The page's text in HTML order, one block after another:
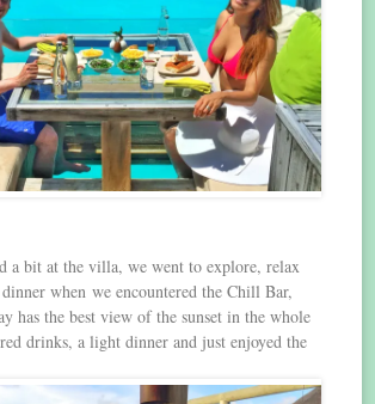
a bit at the villa, we went to explore, relax
when we encountered the Chill Bar,
has the best view of the sunset in the whole
drinks, a light dinner and just enjoyed the